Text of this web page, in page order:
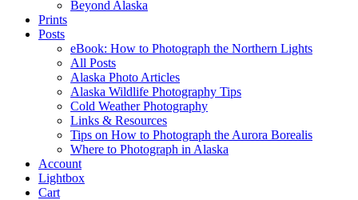
Beyond Alaska
Prints
Posts
eBook: How to Photograph the Northern Lights
All Posts
Alaska Photo Articles
Alaska Wildlife Photography Tips
Cold Weather Photography
Links & Resources
Tips on How to Photograph the Aurora Borealis
Where to Photograph in Alaska
Account
Lightbox
Cart